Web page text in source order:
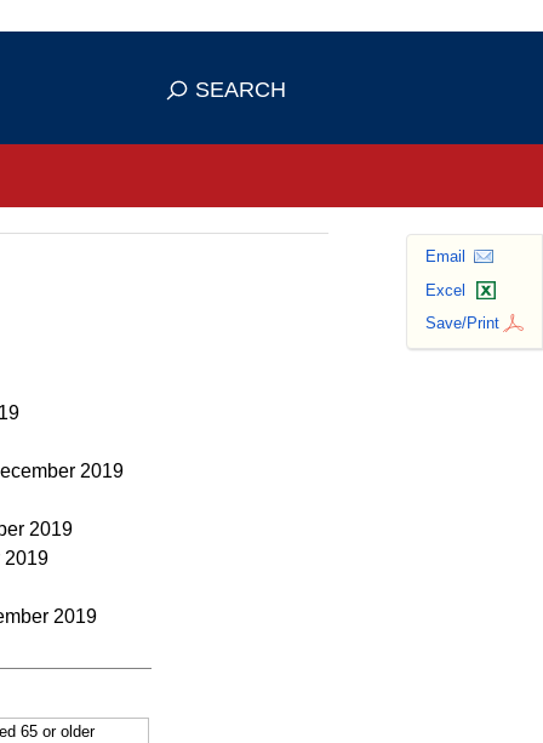
you've safely connected to the
SEARCH
Email
Excel
Save/Print
2019
2019
2019
2019
65 or older